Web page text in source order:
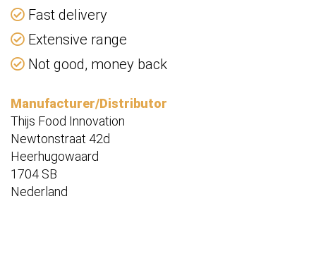
Fast delivery
Extensive range
Not good, money back
Manufacturer/Distributor
Thijs Food Innovation
Newtonstraat 42d
Heerhugowaard
1704 SB
Nederland